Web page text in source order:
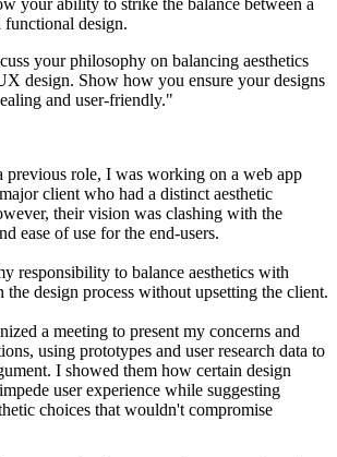
design.
your philosophy on balancing aesthetics
design. Show how you ensure your designs
and user-friendly."
previous role, I was working on a web app
client who had a distinct aesthetic
their vision was clashing with the
ease of use for the end-users.
responsibility to balance aesthetics with
design process without upsetting the client.
a meeting to present my concerns and
using prototypes and user research data to
I showed them how certain design
user experience while suggesting
choices that wouldn't compromise